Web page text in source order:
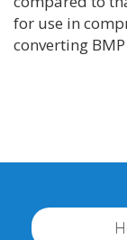
for use in
converting